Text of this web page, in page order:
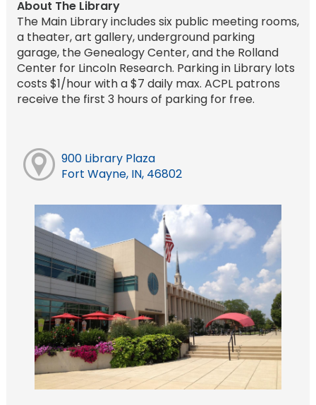
About The Library
The Main Library includes six public meeting rooms,
a theater, art gallery, underground parking
garage, the Genealogy Center, and the Rolland
Center for Lincoln Research. Parking in Library lots
costs $1/hour with a $7 daily max. ACPL patrons
receive the first 3 hours of parking for free.
900 Library Plaza
Fort Wayne, IN, 46802